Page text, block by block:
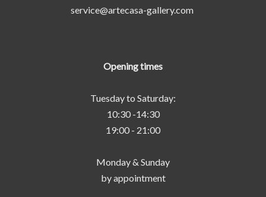
service@artecasa-gallery.com
Opening times
Tuesday to Saturday:
10:30 -14:30
19:00 - 21:00
Monday & Sunday
by appointment